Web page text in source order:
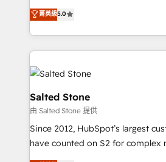
bridge the gap where most
combining GTM strategy with
solve the right problem with the right
only firm in the world to hold
Accreditations with both HubSpot
clients gain a unique advantage in
pipeline generation, data
market execution. Why B2B Businesses Choose RP: -
Secure: Soc2 compliant 🛡️ - Pricing:
starting at $1,5k 💵 - Speed: Launch in 14 days ⚡ -
菁英級5.0
Salted Stone
由 Salted Stone 提供
Since 2012, HubSpot’s largest
have counted on S2 for complex
management, systems